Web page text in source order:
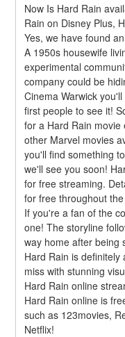
Now Is Hard Rain
Rain on Disney Plus,
Yes, we have found
A 1950s housewife
experimental
company could be
Cinema Warwick
first people to see it!
for a Hard Rain
other Marvel movies
you'll find something
we'll see you soon!
for free streaming.
for free throughout
If you're a fan of the
one! The storyline
way home after being
Hard Rain is
miss with stunning
Hard Rain online
Hard Rain online is
such as 123movies,
Netflix!